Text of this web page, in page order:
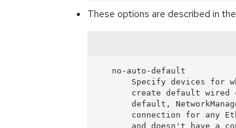
These options are described in the